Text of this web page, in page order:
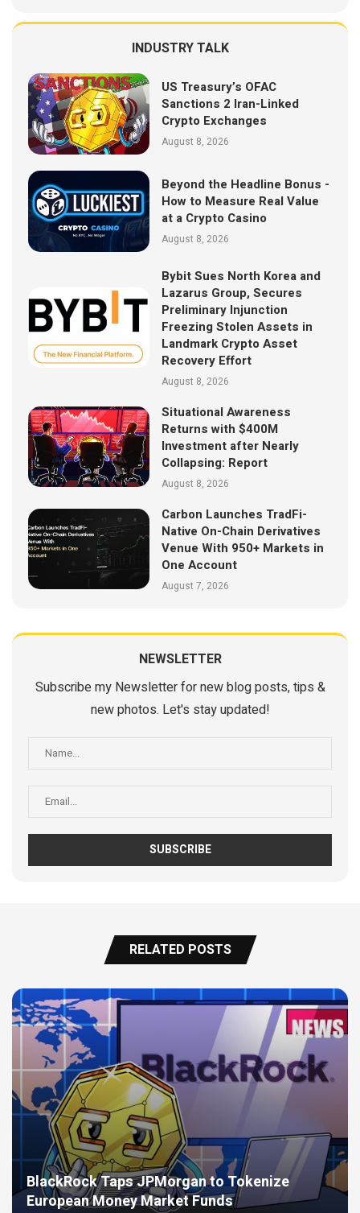
INDUSTRY TALK
US Treasury’s OFAC
Sanctions 2 Iran-Linked
Crypto Exchanges
August 8, 2026
Beyond the Headline Bonus -
How to Measure Real Value
at a Crypto Casino
August 8, 2026
Bybit Sues North Korea and
Lazarus Group, Secures
Preliminary Injunction
Freezing Stolen Assets in
Landmark Crypto Asset
Recovery Effort
August 8, 2026
Situational Awareness
Returns with $400M
Investment after Nearly
Collapsing: Report
August 8, 2026
Carbon Launches TradFi-
Native On-Chain Derivatives
Venue With 950+ Markets in
One Account
August 7, 2026
NEWSLETTER
Subscribe my Newsletter for new blog posts, tips &
new photos. Let's stay updated!
RELATED POSTS
BlackRock Taps JPMorgan to Tokenize
European Money Market Funds